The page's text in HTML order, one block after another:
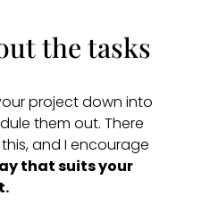
the tasks
project down into
them out. There
and I encourage
that suits your